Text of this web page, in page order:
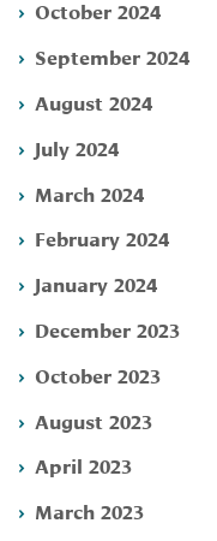
October 2024
September 2024
August 2024
July 2024
March 2024
February 2024
January 2024
December 2023
October 2023
August 2023
April 2023
March 2023